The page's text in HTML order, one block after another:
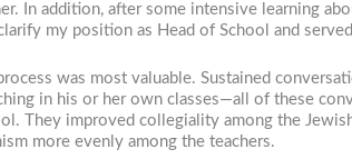
In addition, after some intensive learning
my position as Head of School and
was most valuable. Sustained
in his or her own classes—all of these
They improved collegiality among the
more evenly among the teachers.